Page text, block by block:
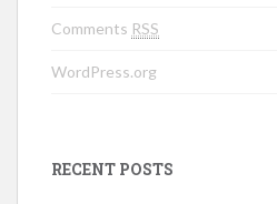
Comments RSS
WordPress.org
RECENT POSTS